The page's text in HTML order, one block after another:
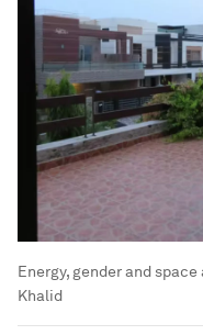
Energy, gender and
Khalid